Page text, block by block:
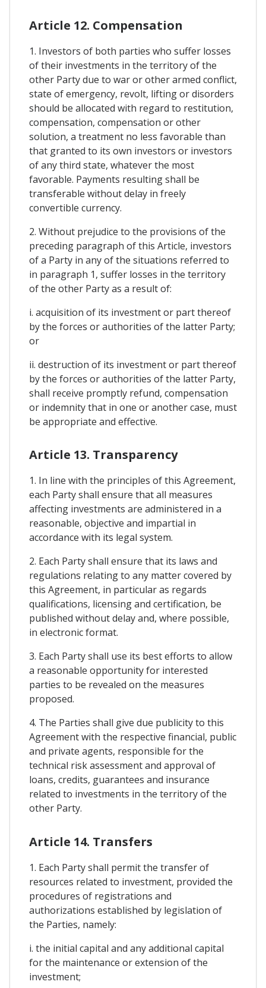
Article 12. Compensation
1. Investors of both parties who suffer losses
of their investments in the territory of the
other Party due to war or other armed conflict,
state of emergency, revolt, lifting or disorders
should be allocated with regard to restitution,
compensation, compensation or other
solution, a treatment no less favorable than
that granted to its own investors or investors
of any third state, whatever the most
favorable. Payments resulting shall be
transferable without delay in freely
convertible currency.
2. Without prejudice to the provisions of the
preceding paragraph of this Article, investors
of a Party in any of the situations referred to
in paragraph 1, suffer losses in the territory
of the other Party as a result of:
i. acquisition of its investment or part thereof
by the forces or authorities of the latter Party;
or
ii. destruction of its investment or part thereof
by the forces or authorities of the latter Party,
shall receive promptly refund, compensation
or indemnity that in one or another case, must
be appropriate and effective.
Article 13. Transparency
1. In line with the principles of this Agreement,
each Party shall ensure that all measures
affecting investments are administered in a
reasonable, objective and impartial in
accordance with its legal system.
2. Each Party shall ensure that its laws and
regulations relating to any matter covered by
this Agreement, in particular as regards
qualifications, licensing and certification, be
published without delay and, where possible,
in electronic format.
3. Each Party shall use its best efforts to allow
a reasonable opportunity for interested
parties to be revealed on the measures
proposed.
4. The Parties shall give due publicity to this
Agreement with the respective financial, public
and private agents, responsible for the
technical risk assessment and approval of
loans, credits, guarantees and insurance
related to investments in the territory of the
other Party.
Article 14. Transfers
1. Each Party shall permit the transfer of
resources related to investment, provided the
procedures of registrations and
authorizations established by legislation of
the Parties, namely:
i. the initial capital and any additional capital
for the maintenance or extension of the
investment;